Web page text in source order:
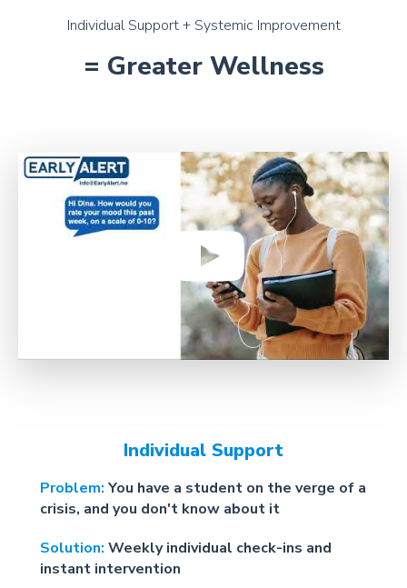
Individual Support + Systemic Improvement
= Greater Wellness
Individual Support
Problem: You have a student on the verge of a
crisis, and you don't know about it
Solution: Weekly individual check-ins and
instant intervention